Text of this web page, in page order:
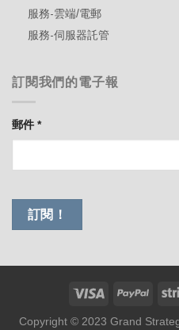
服務-雲端/電郵
服務-伺服器託管
訂閱我們的電子報
郵件*
Copyright © 2023 Grand